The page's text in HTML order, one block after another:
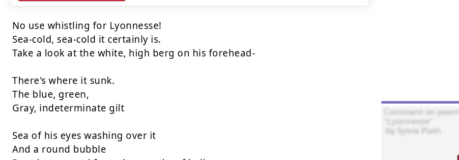
No use whistling for Lyonnesse!
Sea-cold, sea-cold it certainly is.
Take a look at the white, high berg on his forehead-
There's where it sunk.
The blue, green,
Gray, indeterminate gilt
Sea of his eyes washing over it
And a round bubble